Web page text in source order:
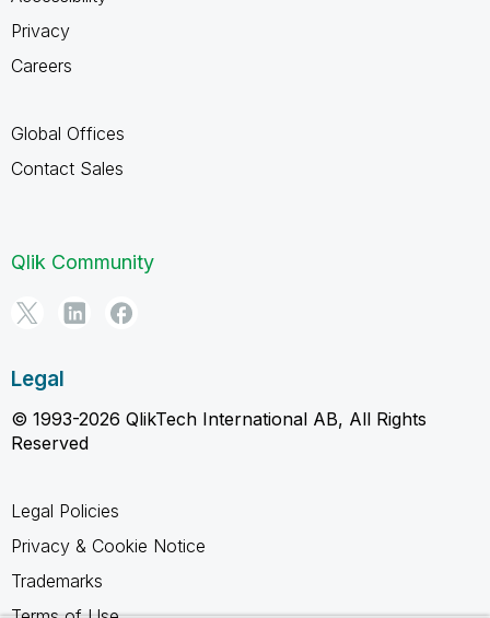
Privacy
Careers
Global Offices
Contact Sales
Qlik Community
Legal
© 1993-2026 QlikTech International AB, All Rights
Reserved
Legal Policies
Privacy & Cookie Notice
Trademarks